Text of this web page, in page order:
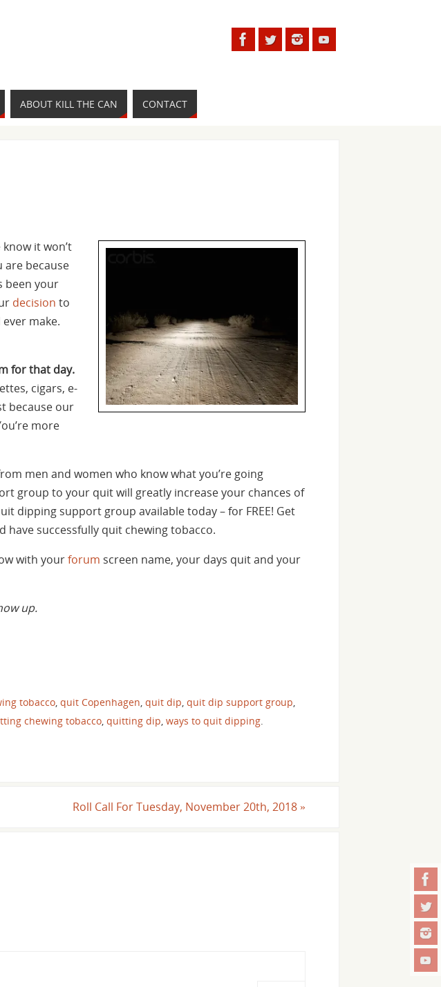
ABOUT KILL THE CAN CONTACT
it won’t
are because
been your
decision to
make.
for that day.
cigars, e-
because our
more
men and women who know what you’re going
group to your quit will greatly increase your chances of
dipping support group available today – for FREE! Get
have successfully quit chewing tobacco.
with yourforum screen name, your days quit and your
up.
tobacco quit Copenhagen quit dip quit dip support group
chewing tobacco quitting dip ways to quit dipping
Roll Call For Tuesday, November 20th, 2018 »